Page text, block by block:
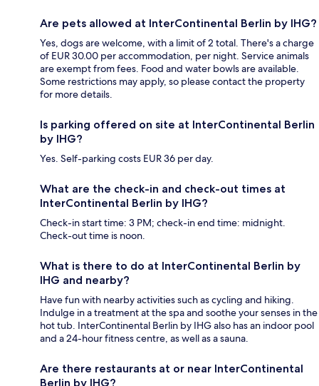
Are pets allowed at InterContinental Berlin by IHG?
Yes, dogs are welcome, with a limit of 2 total. There's a charge
of EUR 30.00 per accommodation, per night. Service animals
are exempt from fees. Food and water bowls are available.
Some restrictions may apply, so please contact the property
for more details.
Is parking offered on site at InterContinental Berlin
by IHG?
Yes. Self-parking costs EUR 36 per day.
What are the check-in and check-out times at
InterContinental Berlin by IHG?
Check-in start time: 3 PM; check-in end time: midnight.
Check-out time is noon.
What is there to do at InterContinental Berlin by
IHG and nearby?
Have fun with nearby activities such as cycling and hiking.
Indulge in a treatment at the spa and soothe your senses in the
hot tub. InterContinental Berlin by IHG also has an indoor pool
and a 24-hour fitness centre, as well as a sauna.
Are there restaurants at or near InterContinental
Berlin by IHG?